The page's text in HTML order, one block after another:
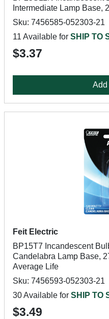
Intermediate Lamp Base,
Sku: 7456585-052303-21
11 Available for SHIP TO
$3.37
Add
Feit Electric
BP15T7 Incandescent
Candelabra Lamp Base,
Average Life
Sku: 7456593-052303-21
30 Available for SHIP TO
$3.49